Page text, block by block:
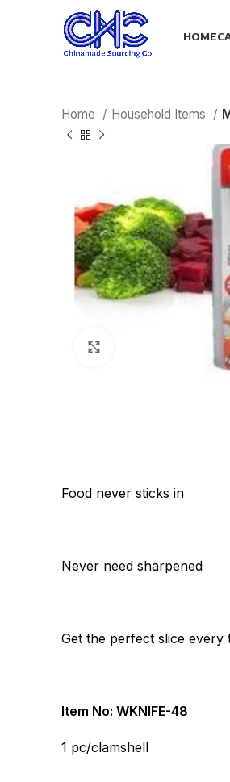
HOME
Home Household Items
Food never sticks in
Never need sharpened
Get the perfect slice every
Item No: WKNIFE-48
1 pc/clamshell